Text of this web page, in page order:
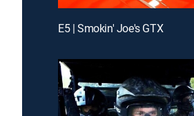
E5 | Smokin' Joe's GTX